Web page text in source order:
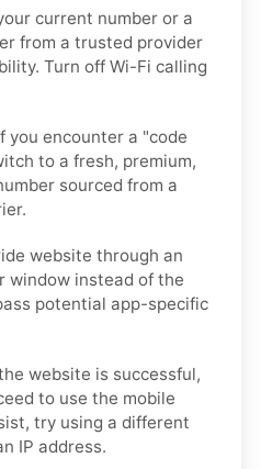
current number or a
from a trusted provider
Turn off Wi-Fi calling
you encounter a "code
to a fresh, premium,
sourced from a
website through an
window instead of the
potential app-specific
website is successful,
to use the mobile
try using a different
IP address.